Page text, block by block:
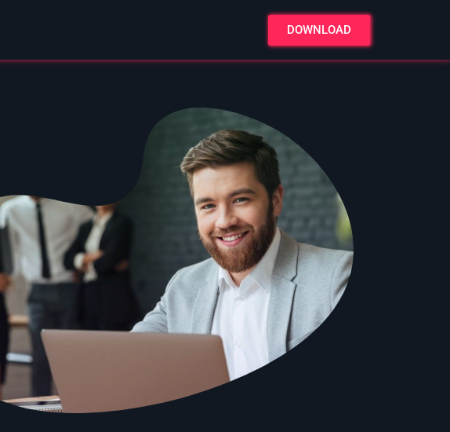
DOWNLOAD